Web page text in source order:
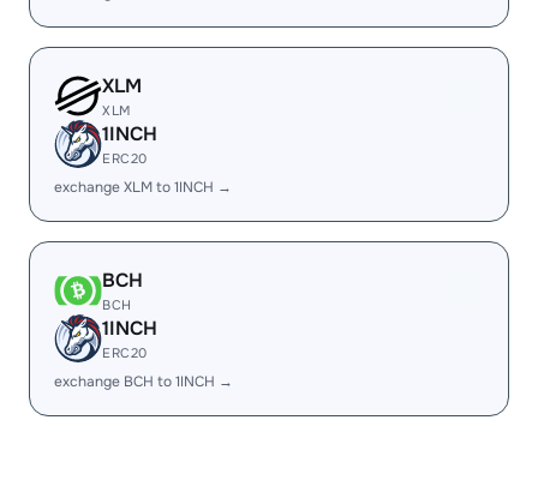
XLM
XLM
1INCH
ERC20
exchange XLM to 1INCH →
BCH
BCH
1INCH
ERC20
exchange BCH to 1INCH →